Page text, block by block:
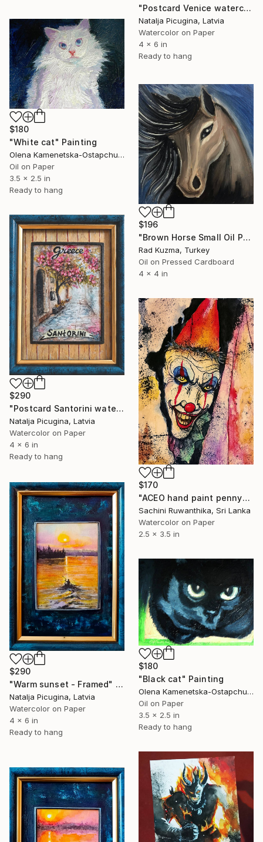
"Postcard Venice watercolor, Framed" Painting
Natalja Picugina, Latvia
Watercolor on Paper
4 x 6 in
Ready to hang
$180
"White cat" Painting
Olena Kamenetska-Ostapchuk, Ukraine
Oil on Paper
3.5 x 2.5 in
Ready to hang
$196
"Brown Horse Small Oil Paintig" Painting
Rad Kuzma, Turkey
Oil on Pressed Cardboard
4 x 4 in
$290
"Postcard Santorini watercolor, Framed" Painting
Natalja Picugina, Latvia
Watercolor on Paper
4 x 6 in
Ready to hang
$170
"ACEO hand paint pennywise painting" Painting
Sachini Ruwanthika, Sri Lanka
Watercolor on Paper
2.5 x 3.5 in
$290
"Warm sunset - Framed" Painting
Natalja Picugina, Latvia
Watercolor on Paper
4 x 6 in
Ready to hang
$180
"Black cat" Painting
Olena Kamenetska-Ostapchuk, Ukraine
Oil on Paper
3.5 x 2.5 in
Ready to hang